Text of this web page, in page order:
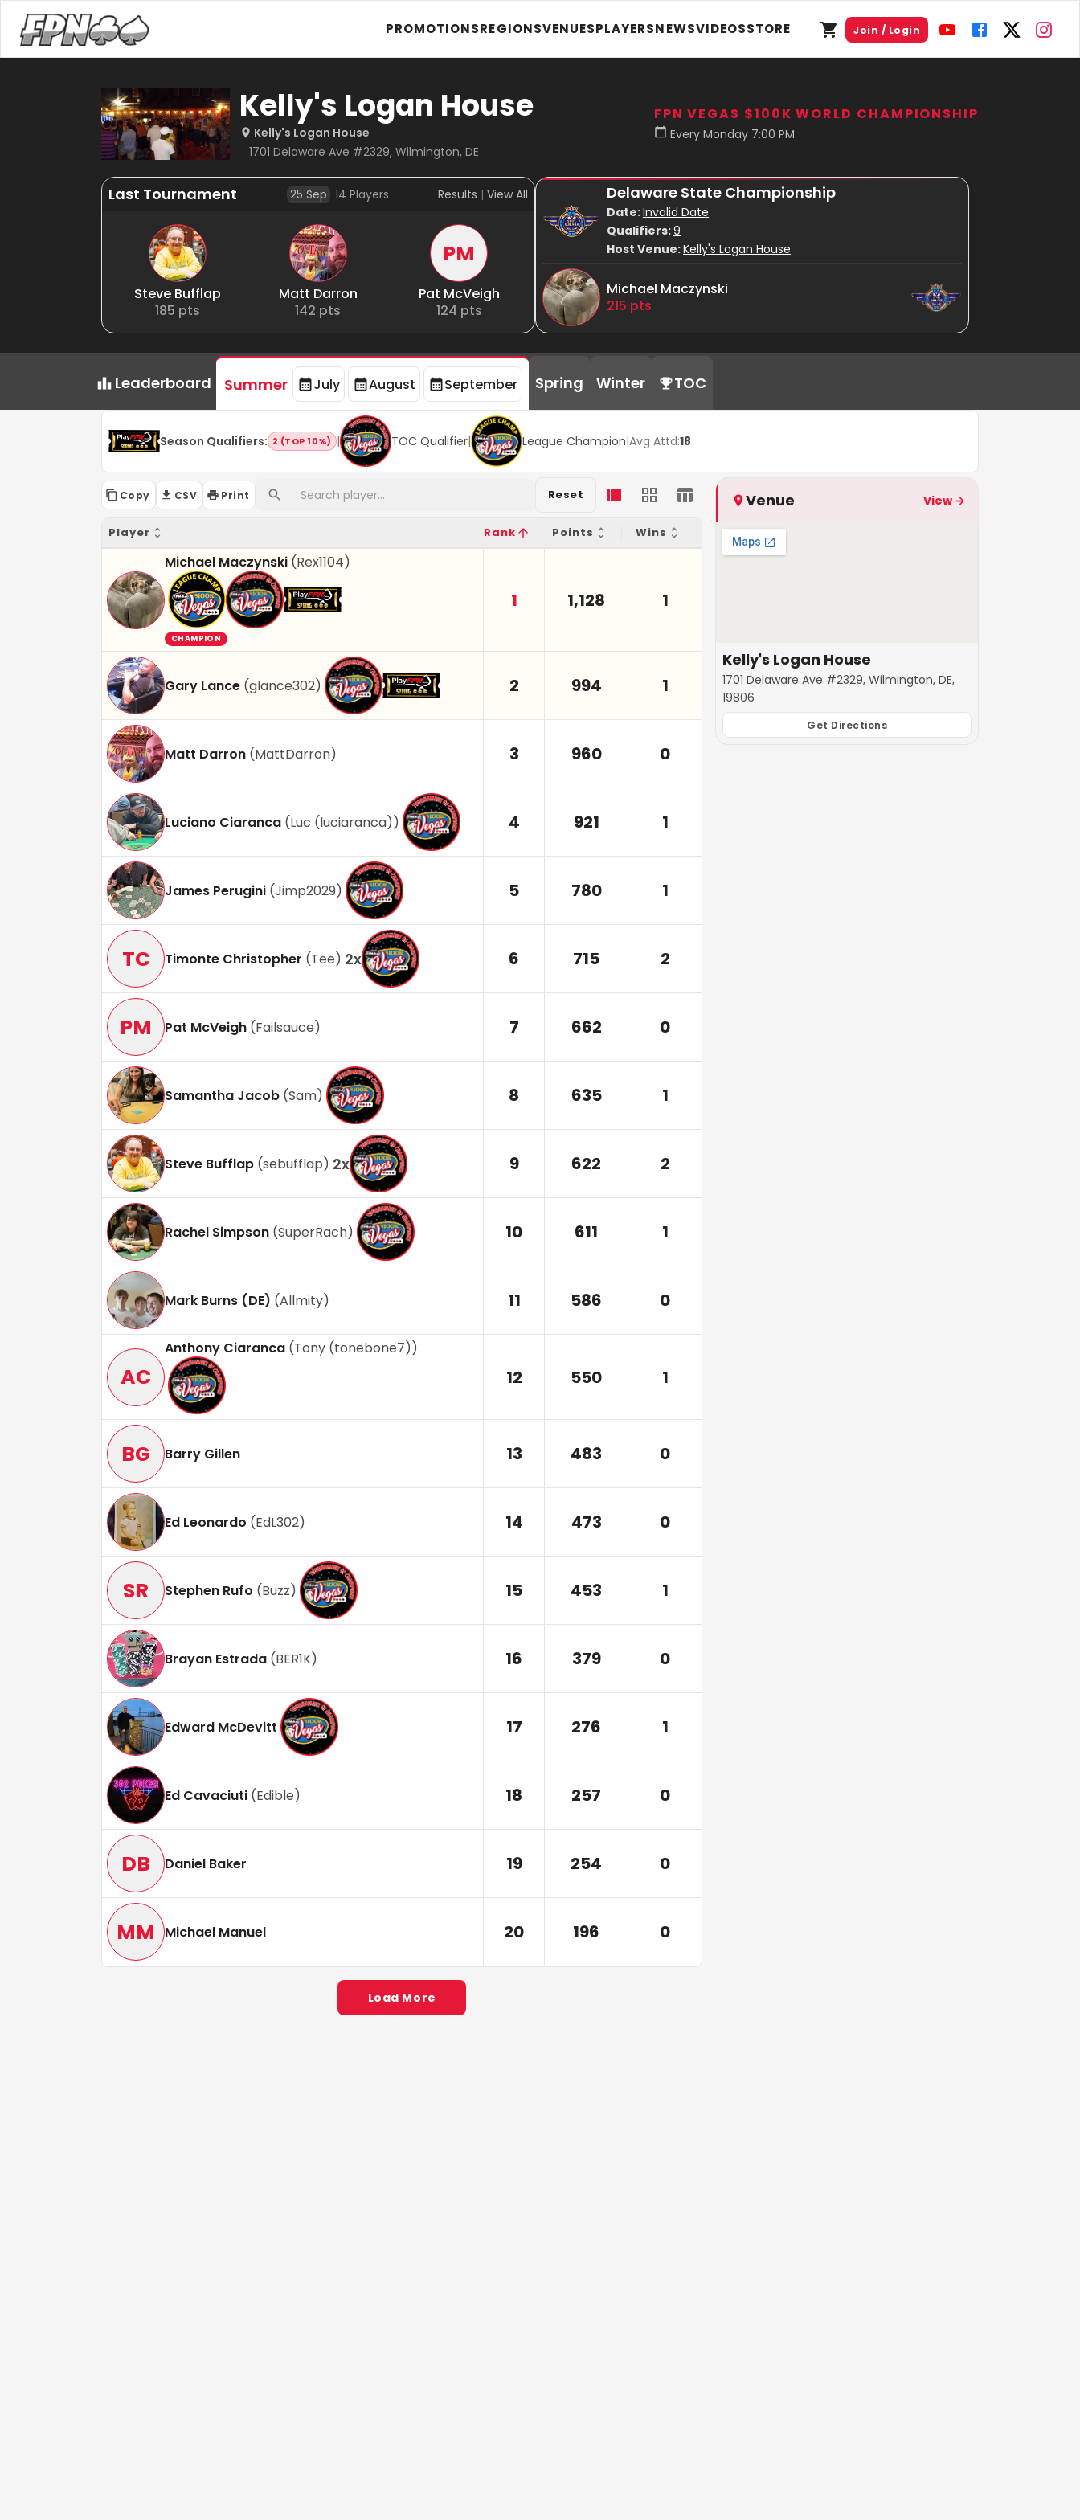
PROMOTIONSREGIONSVENUESPLAYERSNEWSVIDEOSSTORE Join / Login
Kelly's Logan House
Kelly's Logan House
1701 Delaware Ave #2329, Wilmington, DE
FPN VEGAS $100K WORLD CHAMPIONSHIP
Every Monday 7:00 PM
Last Tournament 25 Sep 14 Players Results | View All
Steve Bufflap
185 pts
Matt Darron
142 pts
PM
Pat McVeigh
124 pts
Delaware State Championship
Date:Invalid Date
Qualifiers:9
Host Venue:Kelly's Logan House
Michael Maczynski
215 pts
Leaderboard Summer July August September Spring Winter TOC
Season Qualifiers: 2 (TOP 10%) | TOC Qualifier| League Champion|Avg Attd:18
Copy CSV Print Reset
Player Rank Points Wins
Michael Maczynski (Rex1104)
CHAMPION
1 1,128 1
Gary Lance (glance302) 2 994 1
Matt Darron (MattDarron) 3 960 0
Luciano Ciaranca (Luc (luciaranca)) 4 921 1
James Perugini (Jimp2029) 5 780 1
TC Timonte Christopher (Tee) 2x 6 715 2
PM Pat McVeigh (Failsauce) 7 662 0
Samantha Jacob (Sam) 8 635 1
Steve Bufflap (sebufflap) 2x 9 622 2
Rachel Simpson (SuperRach) 10 611 1
Mark Burns (DE) (Allmity) 11 586 0
AC
Anthony Ciaranca (Tony (tonebone7))
12 550 1
BG Barry Gillen 13 483 0
Ed Leonardo (EdL302) 14 473 0
SR Stephen Rufo (Buzz) 15 453 1
Brayan Estrada (BER1K) 16 379 0
Edward McDevitt 17 276 1
Ed Cavaciuti (Edible) 18 257 0
DB Daniel Baker 19 254 0
MM Michael Manuel 20 196 0
Load More
Venue View →
Kelly's Logan House
1701 Delaware Ave #2329, Wilmington, DE,
19806
Get Directions